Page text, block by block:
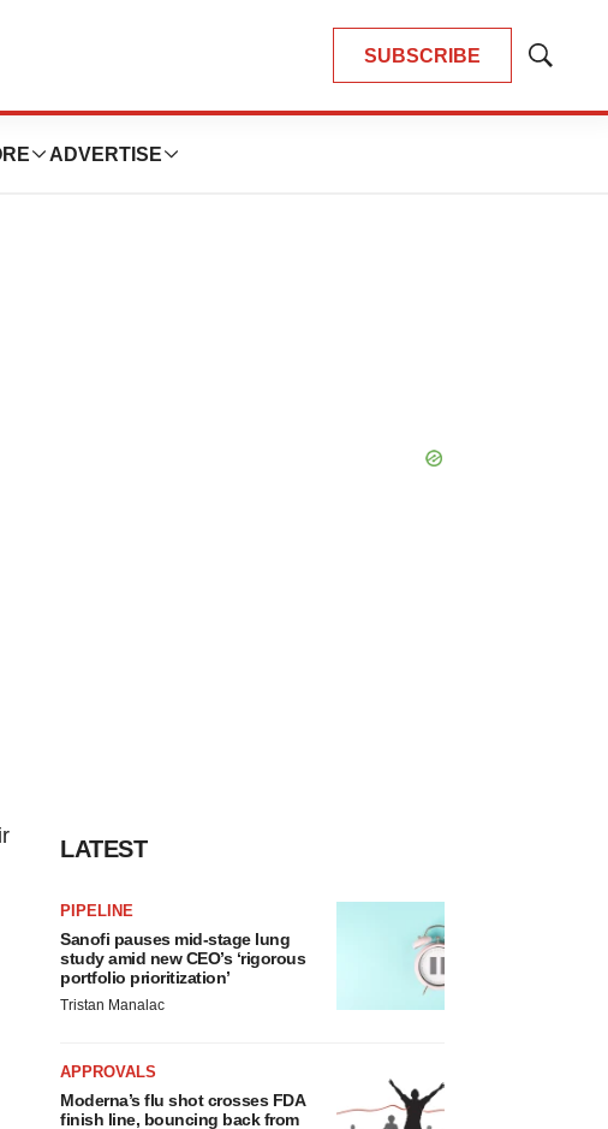
SUBSCRIBE
Show
ADVERTISE
LATEST
PIPELINE
Sanofi pauses mid-stage lung
study amid new CEO’s ‘rigorous
portfolio prioritization’
Tristan Manalac
APPROVALS
Moderna’s flu shot crosses FDA
finish line, bouncing back from